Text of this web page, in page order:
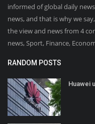
informed of global daily
news, and that is why we
the view and news from 4
news, Sport, Finance,
RANDOM POSTS
Huawei